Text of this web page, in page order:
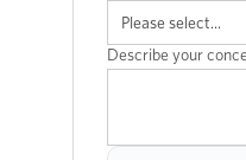
Describe your